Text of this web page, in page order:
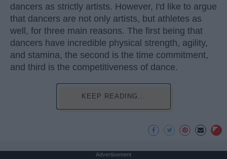
dancers as strictly artists. However, I'd like to argue
that dancers are not only artists, but athletes as
well, for three main reasons. The first being that
dancers have incredible physical strength, agility,
and stamina, the second is the time commitment,
and third is the competitiveness of dance.
KEEP READING...
Advertisement